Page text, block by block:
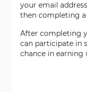
your email
then completing
After completing
can participate in
chance in earning